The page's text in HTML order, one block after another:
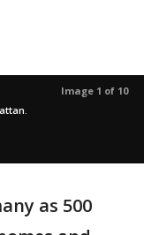
Image 1 of 10
as 500